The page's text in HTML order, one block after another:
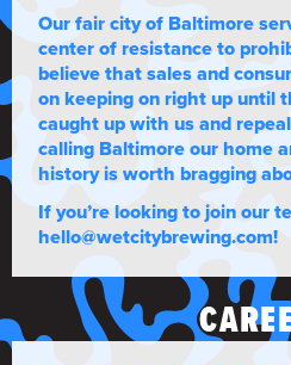
Our fair city of Baltimore
center of resistance to
believe that sales and
on keeping on right up until
caught up with us and
calling Baltimore our home
history is worth bragging
If you’re looking to join our
hello@wetcitybrewing.com!